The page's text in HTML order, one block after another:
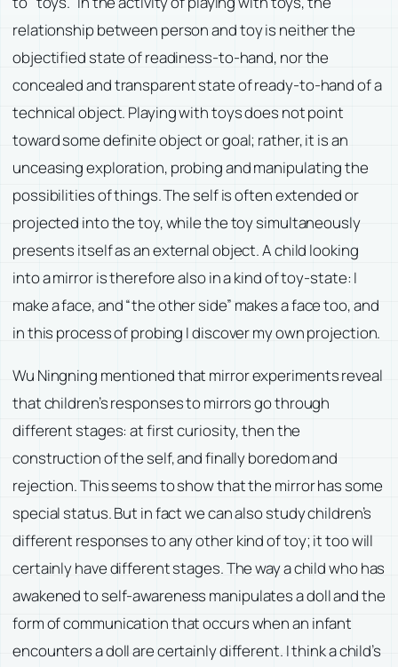
relationship between person and toy is neither the
objectified state of readiness-to-hand, nor the
concealed and transparent state of ready-to-hand of a
technical object. Playing with toys does not point
toward some definite object or goal; rather, it is an
unceasing exploration, probing and manipulating the
possibilities of things. The self is often extended or
projected into the toy, while the toy simultaneously
presents itself as an external object. A child looking
into a mirror is therefore also in a kind of toy-state: I
make a face, and “the other side” makes a face too, and
in this process of probing I discover my own projection.
Wu Ningning mentioned that mirror experiments reveal
that children’s responses to mirrors go through
different stages: at first curiosity, then the
construction of the self, and finally boredom and
rejection. This seems to show that the mirror has some
special status. But in fact we can also study children’s
different responses to any other kind of toy; it too will
certainly have different stages. The way a child who has
awakened to self-awareness manipulates a doll and the
form of communication that occurs when an infant
encounters a doll are certainly different. I think a child’s